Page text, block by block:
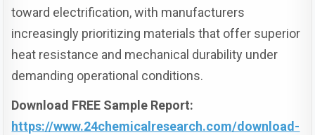
toward electrification, with manufacturers
increasingly prioritizing materials that offer superior
heat resistance and mechanical durability under
demanding operational conditions.
Download FREE Sample Report:
https://www.24chemicalresearch.com/download-